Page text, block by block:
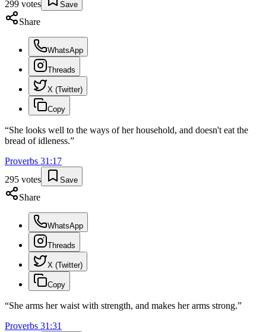
299 votes Save
Share
WhatsApp
Threads
X (Twitter)
Copy
“She looks well to the ways of her household, and doesn't eat the
bread of idleness.”
Proverbs 31 :17
295 votes Save
Share
WhatsApp
Threads
X (Twitter)
Copy
“She arms her waist with strength, and makes her arms strong.”
Proverbs 31 :31